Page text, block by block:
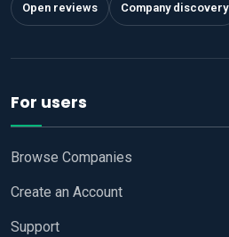
Open reviews Company discovery
For users
Browse Companies
Create an Account
Support